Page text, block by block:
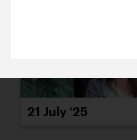
21 July ’25